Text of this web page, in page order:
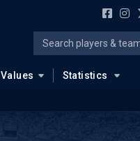
Values Statistics